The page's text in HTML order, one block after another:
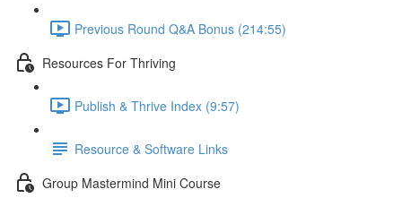
Previous Round Q&A Bonus (214:55)
Resources For Thriving
Publish & Thrive Index (9:57)
Resource & Software Links
Group Mastermind Mini Course